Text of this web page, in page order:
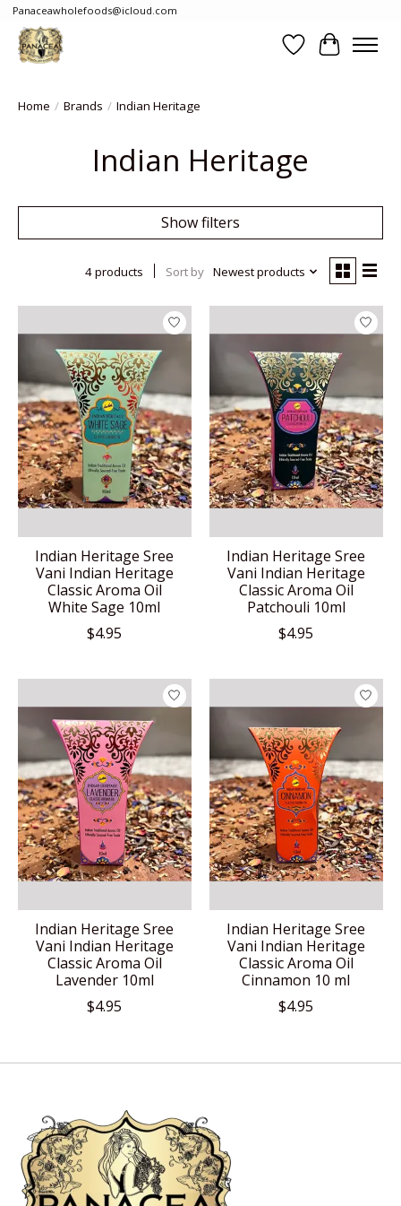
Panaceawholefoods@icloud.com
WishlistCart
Home / Brands / Indian Heritage
Indian Heritage
Show filters
4 products Sort by Newest products
Indian Heritage Sree
Vani Indian Heritage
Classic Aroma Oil
White Sage 10ml
$4.95
Indian Heritage Sree
Vani Indian Heritage
Classic Aroma Oil
Patchouli 10ml
$4.95
Indian Heritage Sree
Vani Indian Heritage
Classic Aroma Oil
Lavender 10ml
$4.95
Indian Heritage Sree
Vani Indian Heritage
Classic Aroma Oil
Cinnamon 10 ml
$4.95